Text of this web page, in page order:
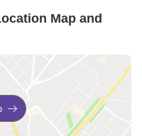
Map and